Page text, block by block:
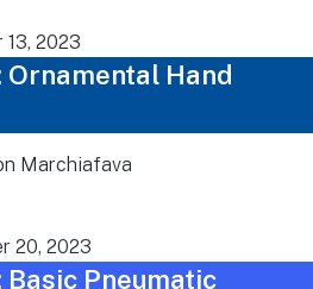
13, 2023
Ornamental Hand
Marchiafava
20, 2023
Basic Pneumatic